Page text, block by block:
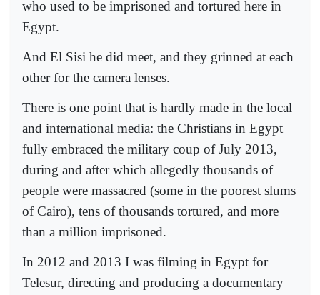
who used to be imprisoned and tortured here in
Egypt.
And El Sisi he did meet, and they grinned at each
other for the camera lenses.
There is one point that is hardly made in the local
and international media: the Christians in Egypt
fully embraced the military coup of July 2013,
during and after which allegedly thousands of
people were massacred (some in the poorest slums
of Cairo), tens of thousands tortured, and more
than a million imprisoned.
In 2012 and 2013 I was filming in Egypt for
Telesur, directing and producing a documentary